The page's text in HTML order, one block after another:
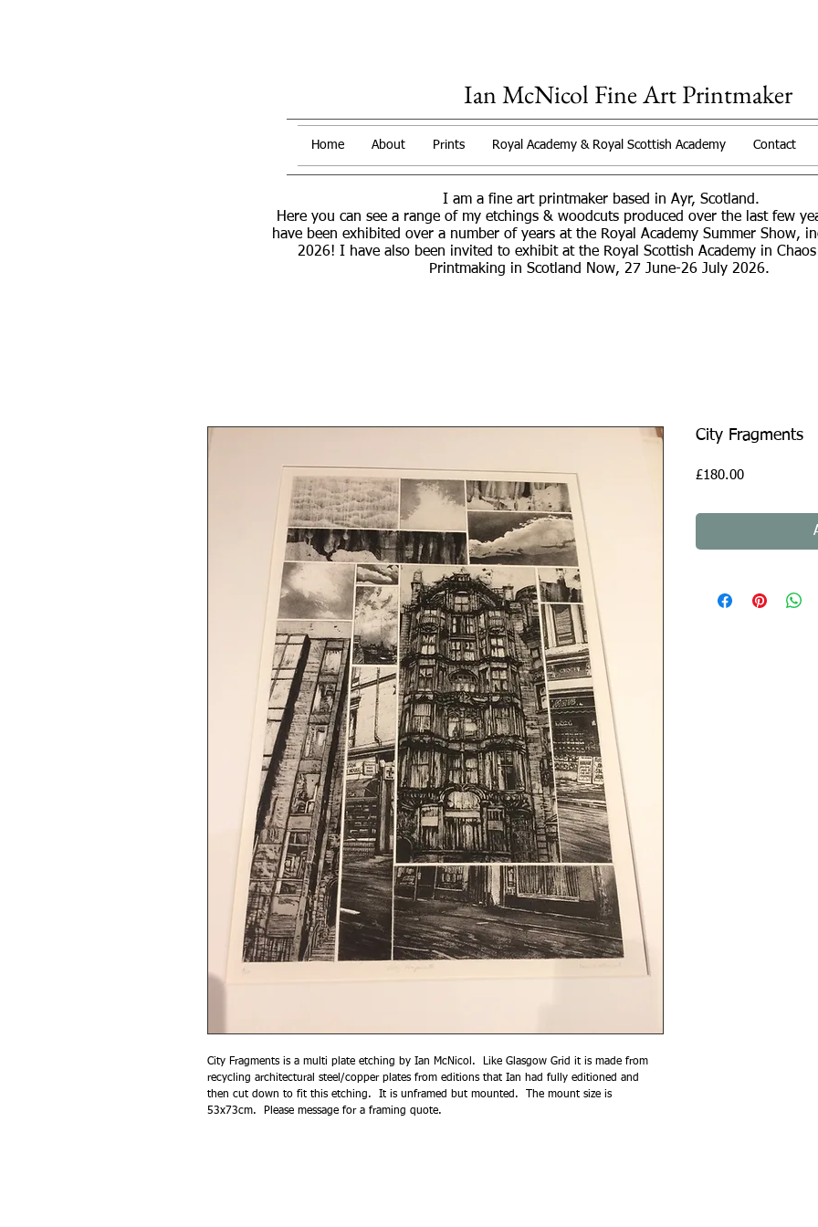
Ian McNicol Fine Art Printmaker
Home About Prints Royal Academy & Royal Scottish Academy Contact
I am a fine art printmaker based in Ayr, Scotland.
Here you can see a range of my etchings & woodcuts produced over the last few
have been exhibited over a number of years at the Royal Academy Summer Show,
2026! I have also been invited to exhibit at the Royal Scottish Academy in
Printmaking in Scotland Now, 27 June-26 July 2026.
City Fragments is a multi plate etching by Ian McNicol. Like Glasgow Grid it is made from
recycling architectural steel/copper plates from editions that Ian had fully editioned and
then cut down to fit this etching. It is unframed but mounted. The mount size is
53x73cm. Please message for a framing quote.
City Fragments
£180.00Price